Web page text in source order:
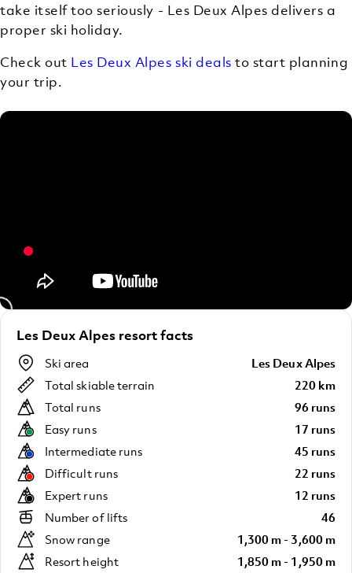
take itself too seriously - Les Deux Alpes delivers a
proper ski holiday.
Check out Les Deux Alpes ski deals to start planning
your trip.
Les Deux Alpes resort facts
Ski area
Les Deux Alpes
Total skiable terrain
220 km
Total runs
96 runs
Easy runs
17 runs
Intermediate runs
45 runs
Difficult runs
22 runs
Expert runs
12 runs
Number of lifts
46
Snow range
1,300 m - 3,600 m
Resort height
1,850 m - 1,950 m